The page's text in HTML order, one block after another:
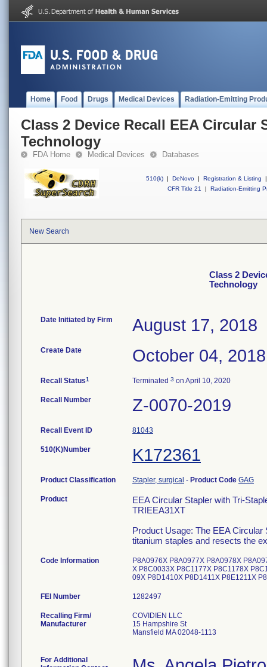
Home Food Drugs Medical Devices Radiation-Emitting
Class 2 Device Recall EEA Circular
Technology
FDA Home Medical Devices Databases
510(k) | DeNovo | Registration & Listing
|
CFR Title 21
| Radiation-Emitting
New Search
Class 2
Technology
Date Initiated by Firm August 17, 2018
Create Date October 04, 2018
Recall Status1 Terminated 3 on April 10, 2020
Recall Number Z-0070-2019
Recall Event ID 81043
510(K)Number K172361
Product Classification Stapler, surgical - Product Code GAG
Product
EEA Circular Stapler with Tri-
TRIEEA31XT
Product Usage: The EEA Circular
titanium staples and resects the
Code Information
P8A0976X P8A0977X P8A0978X
X P8C0033X P8C1177X P8C1178X
09X P8D1410X P8D1411X P8E1211X
FEI Number
Recalling Firm/
Manufacturer
COVIDIEN LLC
15 Hampshire St
Mansfield MA 02048-1113
For Additional